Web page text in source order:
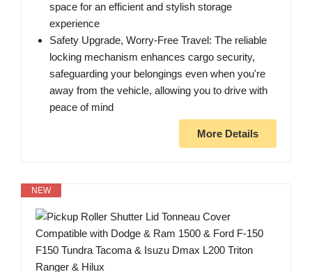
space for an efficient and stylish storage
experience
Safety Upgrade, Worry-Free Travel: The reliable
locking mechanism enhances cargo security,
safeguarding your belongings even when you're
away from the vehicle, allowing you to drive with
peace of mind
More Details
NEW